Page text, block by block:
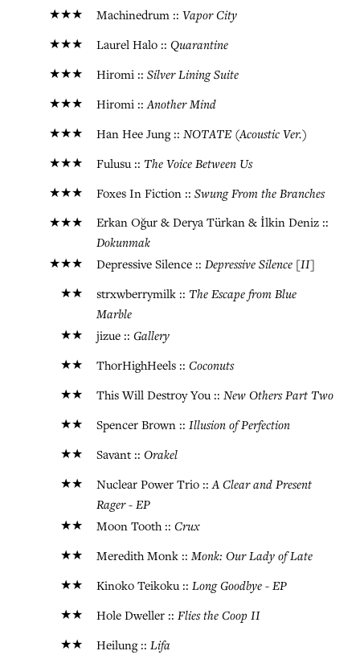
★★★ Machinedrum :: Vapor City
★★★ Laurel Halo :: Quarantine
★★★ Hiromi :: Silver Lining Suite
★★★ Hiromi ::Another Mind
★★★ Han Hee Jung :: NOTATE (Acoustic Ver.)
★★★ Fulusu :: The Voice Between Us
★★★ Foxes In Fiction :: Swung From the Branches
★★★ Erkan Oğur & Derya Türkan & İlkin Deniz ::
Dokunmak
★★★ Depressive Silence :: Depressive Silence [II]
★★ strxwberrymilk :: The Escape from Blue
Marble
★★ jizue :: Gallery
★★ ThorHighHeels :: Coconuts
★★ This Will Destroy You :: New Others Part Two
★★ Spencer Brown :: Illusion of Perfection
★★ Savant :: Orakel
★★ Nuclear Power Trio ::A Clear and Present
Rager - EP
★★ Moon Tooth :: Crux
★★ Meredith Monk :: Monk: Our Lady of Late
★★ Kinoko Teikoku :: Long Goodbye - EP
★★ Hole Dweller :: Flies the Coop II
★★ Heilung :: Lifa